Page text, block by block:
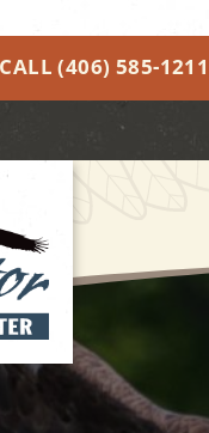
(406) 585-1211